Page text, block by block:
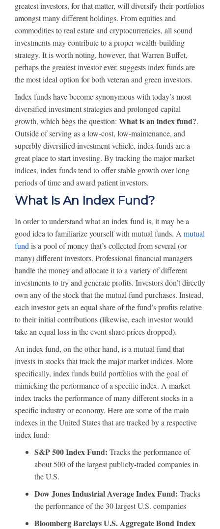
greatest investors, for that matter, will diversify their portfolios
amongst many different holdings. From equities and
commodities to real estate and cryptocurrencies, all sound
investments may contribute to a proper wealth-building
strategy. It is worth noting, however, that Warren Buffet,
perhaps the greatest investor ever, suggests index funds are
the most ideal option for both veteran and green investors.
Index funds have become synonymous with today’s most
diversified investment strategies and prolonged capital
growth, which begs the question: What is an index fund?.
Outside of serving as a low-cost, low-maintenance, and
superbly diversified investment vehicle, index funds are a
great place to start investing. By tracking the major market
indices, index funds tend to offer stable growth over long
periods of time and award patient investors.
What Is An Index Fund?
In order to understand what an index fund is, it may be a
good idea to familiarize yourself with mutual funds. A mutual
fund is a pool of money that’s collected from several (or
many) different investors. Professional financial managers
handle the money and allocate it to a variety of different
investments to try and generate profits. Investors don’t directly
own any of the stock that the mutual fund purchases. Instead,
each investor gets an equal share of the fund’s profits relative
to their initial contributions (likewise, each investor would
take an equal loss in the event share prices dropped).
An index fund, on the other hand, is a mutual fund that
invests in stocks that track the major market indices. More
specifically, index funds build portfolios with the goal of
mimicking the performance of a specific index. A market
index tracks the performance of many different stocks in a
specific industry or economy. Here are some of the main
indexes in the United States that are tracked by a respective
index fund:
S&P 500 Index Fund: Tracks the performance of
about 500 of the largest publicly-traded companies in
the U.S.
Dow Jones Industrial Average Index Fund: Tracks
the performance of the 30 largest U.S. companies
Bloomberg Barclays U.S. Aggregate Bond Index